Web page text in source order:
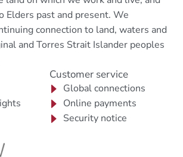
Elders past and present. We
connection to land, waters and
and Torres Strait Islander peoples
Customer service
Global connections
Online payments
Security notice